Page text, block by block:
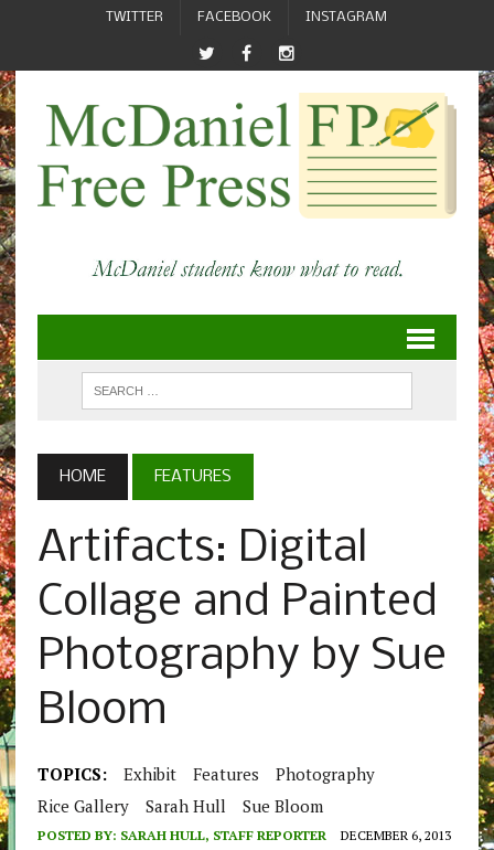
TWITTER FACEBOOK INSTAGRAM
HOME FEATURES
Artifacts: Digital
Collage and Painted
Photography by Sue
Bloom
TOPICS: Exhibit Features
Photography
Rice Gallery
Sarah Hull Sue Bloom
POSTED BY: SARAH HULL, STAFF REPORTER DECEMBER 6, 2013